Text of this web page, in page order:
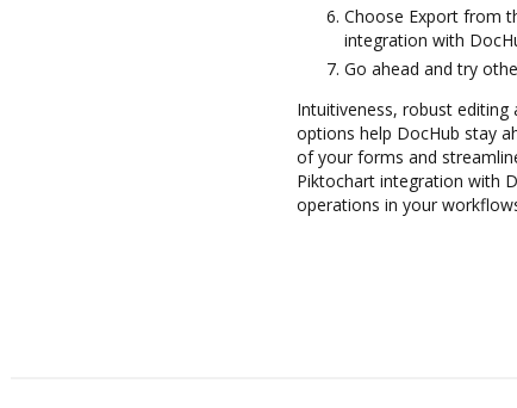
Choose Export from
integration with
Go ahead and try
Intuitiveness, robust
options help DocHub stay
of your forms and
Piktochart integration with
operations in your